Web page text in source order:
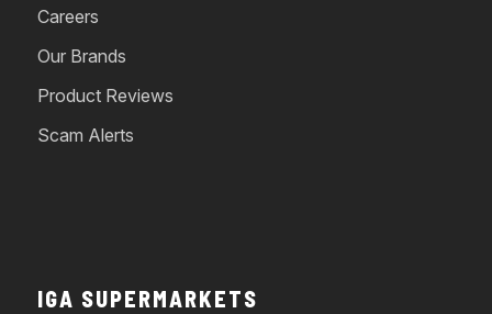
Careers
Our Brands
Product Reviews
Scam Alerts
IGA SUPERMARKETS